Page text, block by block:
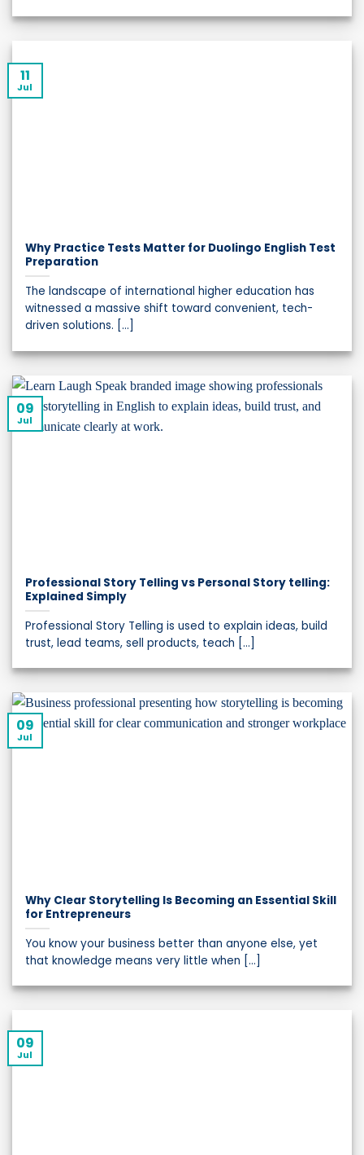
Why Practice Tests Matter for Duolingo English Test
Preparation
The landscape of international higher education has
witnessed a massive shift toward convenient, tech-
driven solutions. [...]
11
Jul
Professional Story Telling vs Personal Story telling:
Explained Simply
Professional Story Telling is used to explain ideas, build
trust, lead teams, sell products, teach [...]
09
Jul
Why Clear Storytelling Is Becoming an Essential Skill
for Entrepreneurs
You know your business better than anyone else, yet
that knowledge means very little when [...]
09
Jul
09
Jul